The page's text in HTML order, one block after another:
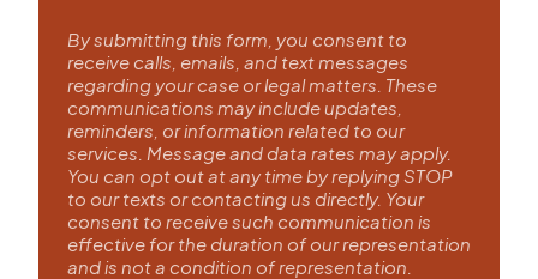
By submitting this form, you consent to
receive calls, emails, and text messages
regarding your case or legal matters. These
communications may include updates,
reminders, or information related to our
services. Message and data rates may apply.
You can opt out at any time by replying STOP
to our texts or contacting us directly. Your
consent to receive such communication is
effective for the duration of our representation
and is not a condition of representation.